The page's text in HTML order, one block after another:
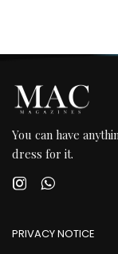
You can have
dress for it.
PRIVACY NOTICE